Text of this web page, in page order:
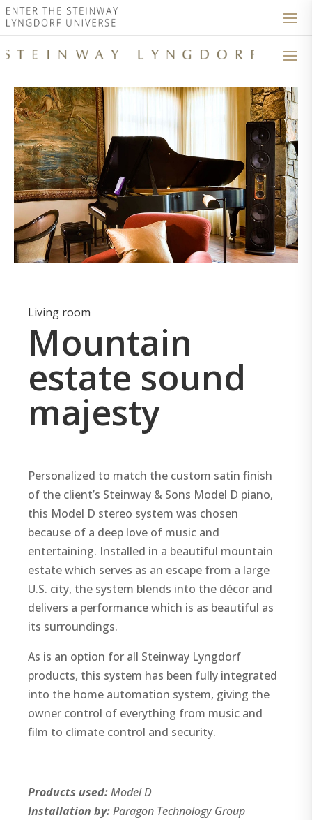
Living room
Mountain
estate sound
majesty
Personalized to match the custom satin finish
of the client’s Steinway & Sons Model D piano,
this Model D stereo system was chosen
because of a deep love of music and
entertaining. Installed in a beautiful mountain
estate which serves as an escape from a large
U.S. city, the system blends into the décor and
delivers a performance which is as beautiful as
its surroundings.
As is an option for all Steinway Lyngdorf
products, this system has been fully integrated
into the home automation system, giving the
owner control of everything from music and
film to climate control and security.
Products used:Model D
Installation by:Paragon Technology Group